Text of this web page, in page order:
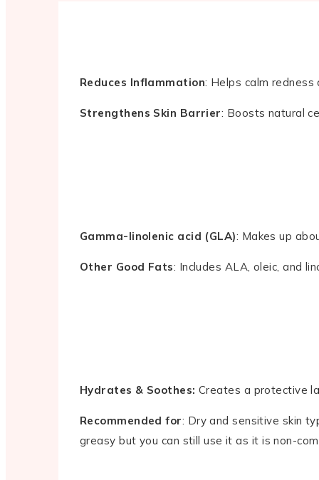
Reduces Inflammation: Helps calm
Strengthens Skin Barrier: Boosts natural
Gamma-linolenic acid (GLA): Makes up
Other Good Fats: Includes ALA, oleic, and
Hydrates & Soothes: Creates a protective
Recommended for: Dry and sensitive skin
greasy but you can still use it as it is non-